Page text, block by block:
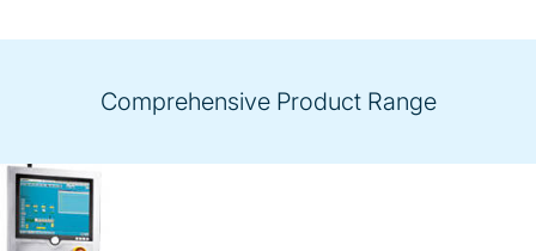
Comprehensive Product Range